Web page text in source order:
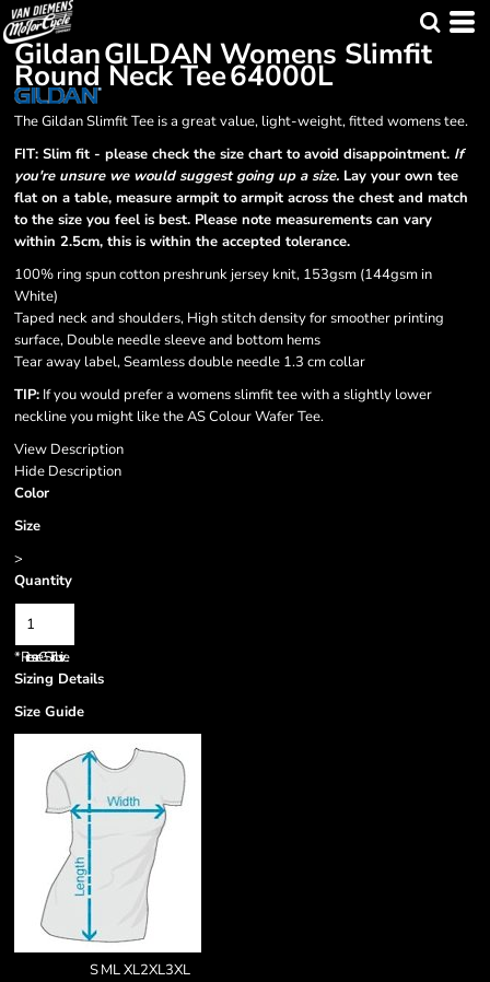
GildanGILDAN Womens Slimfit
Round Neck Tee64000L
The Gildan Slimfit Tee is a great value, light-weight, fitted womens tee.
FIT: Slim fit - please check the size chart to avoid disappointment. If
you're unsure we would suggest going up a size. Lay your own tee
flat on a table, measure armpit to armpit across the chest and match
to the size you feel is best. Please note measurements can vary
within 2.5cm, this is within the accepted tolerance.
100% ring spun cotton preshrunk jersey knit, 153gsm (144gsm in
White)
Taped neck and shoulders, High stitch density for smoother printing
surface, Double needle sleeve and bottom hems
Tear away label, Seamless double needle 1.3 cm collar
TIP: If you would prefer a womens slimfit tee with a slightly lower
neckline you might like the AS Colour Wafer Tee.
View Description
Hide Description
Color
Size
>
Quantity
*Prices are GST inclusive.
Sizing Details
Size Guide
SMLXL2XL3XL